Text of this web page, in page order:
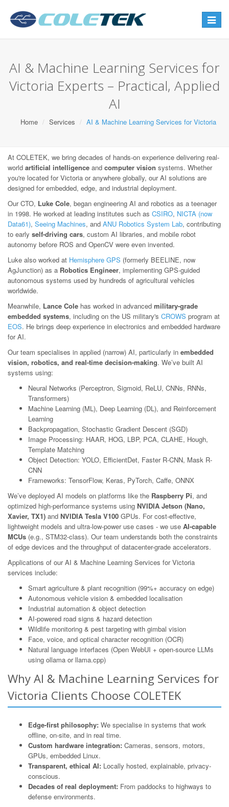
Toggle
AI & Machine Learning Services for
Victoria Experts – Practical, Applied
AI
Home Services AI & Machine Learning Services for Victoria
At COLETEK, we bring decades of hands-on experience delivering real-
world artificial intelligence and computer vision systems. Whether
you're located for Victoria or anywhere globally, our AI solutions are
designed for embedded, edge, and industrial deployment.
Our CTO, Luke Cole, began engineering AI and robotics as a teenager
in 1998. He worked at leading institutes such as CSIRO, NICTA (now
Data61), Seeing Machines, and ANU Robotics System Lab, contributing
to early self-driving cars, custom AI libraries, and mobile robot
autonomy before ROS and OpenCV were even invented.
Luke also worked at Hemisphere GPS (formerly BEELINE, now
AgJunction) as a Robotics Engineer, implementing GPS-guided
autonomous systems used by hundreds of agricultural vehicles
worldwide.
Meanwhile, Lance Cole has worked in advanced military-grade
embedded systems, including on the US military's CROWS program at
EOS. He brings deep experience in electronics and embedded hardware
for AI.
Our team specialises in applied (narrow) AI, particularly in embedded
vision, robotics, and real-time decision-making. We’ve built AI
systems using:
Neural Networks (Perceptron, Sigmoid, ReLU, CNNs, RNNs,
Transformers)
Machine Learning (ML), Deep Learning (DL), and Reinforcement
Learning
Backpropagation, Stochastic Gradient Descent (SGD)
Image Processing: HAAR, HOG, LBP, PCA, CLAHE, Hough,
Template Matching
Object Detection: YOLO, EfficientDet, Faster R-CNN, Mask R-
CNN
Frameworks: TensorFlow, Keras, PyTorch, Caffe, ONNX
We’ve deployed AI models on platforms like the Raspberry Pi, and
optimized high-performance systems using NVIDIA Jetson (Nano,
Xavier, TX1) and NVIDIA Tesla V100 GPUs. For cost-effective,
lightweight models and ultra-low-power use cases - we use AI-capable
MCUs (e.g., STM32-class). Our team understands both the constraints
of edge devices and the throughput of datacenter-grade accelerators.
Applications of our AI & Machine Learning Services for Victoria
services include:
Smart agriculture & plant recognition (99%+ accuracy on edge)
Autonomous vehicle vision & embedded localisation
Industrial automation & object detection
AI-powered road signs & hazard detection
Wildlife monitoring & pest targeting with gimbal vision
Face, voice, and optical character recognition (OCR)
Natural language interfaces (Open WebUI + open-source LLMs
using ollama or llama.cpp)
Why AI & Machine Learning Services for
Victoria Clients Choose COLETEK
Edge-first philosophy: We specialise in systems that work
offline, on-site, and in real time.
Custom hardware integration: Cameras, sensors, motors,
GPUs, embedded Linux.
Transparent, ethical AI: Locally hosted, explainable, privacy-
conscious.
Decades of real deployment: From paddocks to highways to
defense environments.